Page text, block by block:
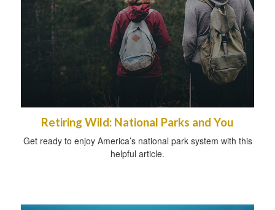
Retiring Wild: National Parks and You
Get ready to enjoy America’s national park system with this
helpful article.